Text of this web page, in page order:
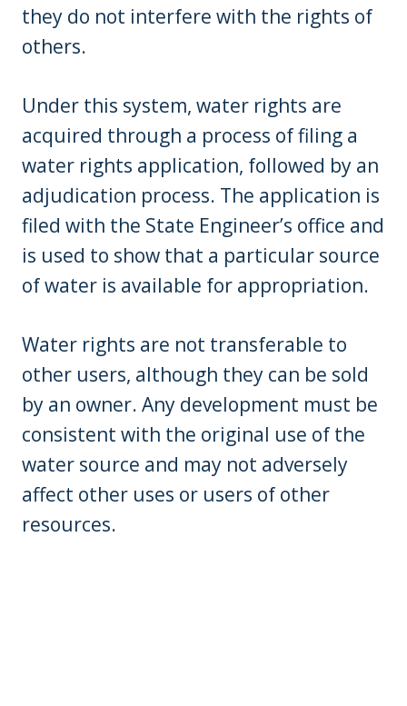
they do not interfere with the rights of
others.
Under this system, water rights are
acquired through a process of filing a
water rights application, followed by an
adjudication process. The application is
filed with the State Engineer’s office and
is used to show that a particular source
of water is available for appropriation.
Water rights are not transferable to
other users, although they can be sold
by an owner. Any development must be
consistent with the original use of the
water source and may not adversely
affect other uses or users of other
resources.